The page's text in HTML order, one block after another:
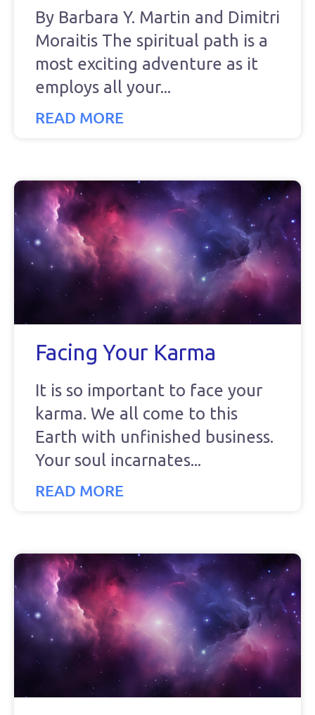
By Barbara Y. Martin and Dimitri
Moraitis The spiritual path is a
most exciting adventure as it
employs all your
READ MORE
Facing Your Karma
It is so important to face your
karma. We all come to this
Earth with unfinished business.
Your soul incarnates
READ MORE